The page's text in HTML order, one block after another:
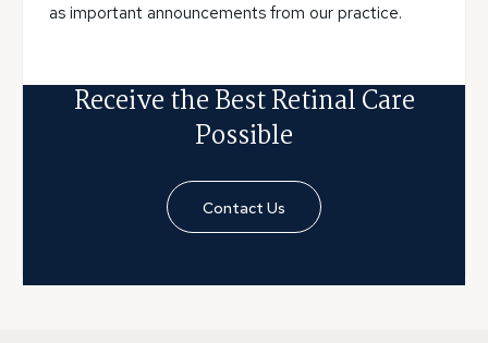
as important announcements from our practice.
Receive the Best Retinal Care
Possible
Contact Us